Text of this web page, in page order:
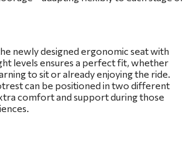
newly designed ergonomic seat with
levels ensures a perfect fit, whether
to sit or already enjoying the ride.
can be positioned in two different
comfort and support during those